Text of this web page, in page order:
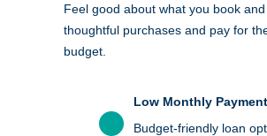
Feel good about what you book
thoughtful purchases and pay for
budget.
Low Monthly
Budget-friendly loan